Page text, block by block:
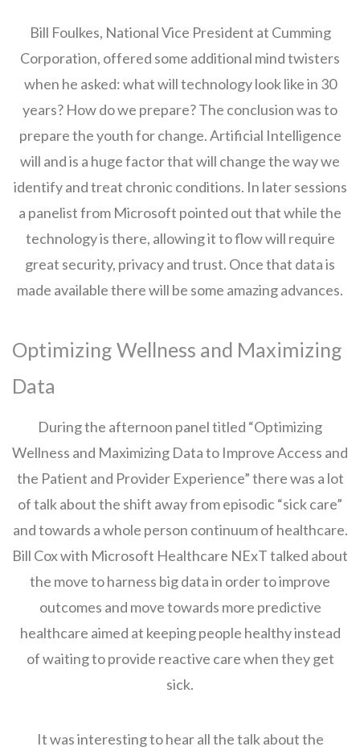
Bill Foulkes, National Vice President at Cumming
Corporation, offered some additional mind twisters
when he asked: what will technology look like in 30
years? How do we prepare? The conclusion was to
prepare the youth for change. Artificial Intelligence
will and is a huge factor that will change the way we
identify and treat chronic conditions. In later sessions
a panelist from Microsoft pointed out that while the
technology is there, allowing it to flow will require
great security, privacy and trust. Once that data is
made available there will be some amazing advances.
Optimizing Wellness and Maximizing
Data
During the afternoon panel titled “Optimizing
Wellness and Maximizing Data to Improve Access and
the Patient and Provider Experience” there was a lot
of talk about the shift away from episodic “sick care”
and towards a whole person continuum of healthcare.
Bill Cox with Microsoft Healthcare NExT talked about
the move to harness big data in order to improve
outcomes and move towards more predictive
healthcare aimed at keeping people healthy instead
of waiting to provide reactive care when they get
sick.
It was interesting to hear all the talk about the